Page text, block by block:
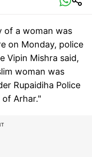
of a woman was
on Monday, police
Vipin Mishra said,
woman was
Rupaidiha Police
Arhar."